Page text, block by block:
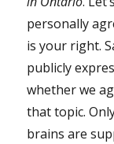
personally
is your right.
publicly
whether we
that topic.
brains are